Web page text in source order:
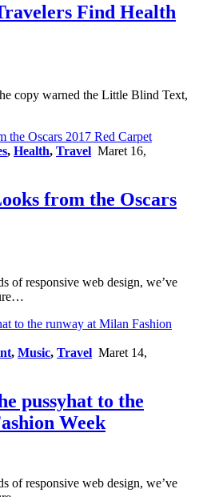
Find Health
copy warned the Little Blind Text,
, Health, Travel Maret 16,
from the Oscars
of responsive web design, we’ve
, Music, Travel Maret 14,
pussyhat to the
Week
of responsive web design, we’ve